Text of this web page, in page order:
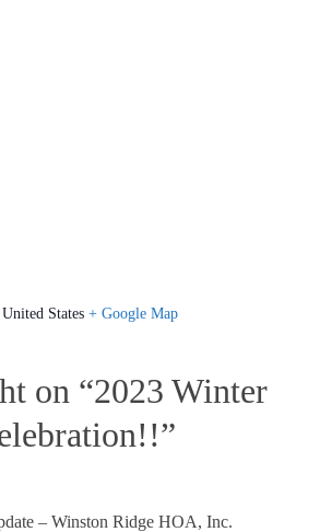
United States + Google Map
on “2023 Winter
”
– Winston Ridge HOA, Inc.